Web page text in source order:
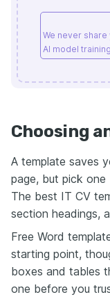
We never
AI model
Choosing
A template saves
page, but pick
The best IT CV
section headings,
Free Word
starting point,
boxes and tables
one before you